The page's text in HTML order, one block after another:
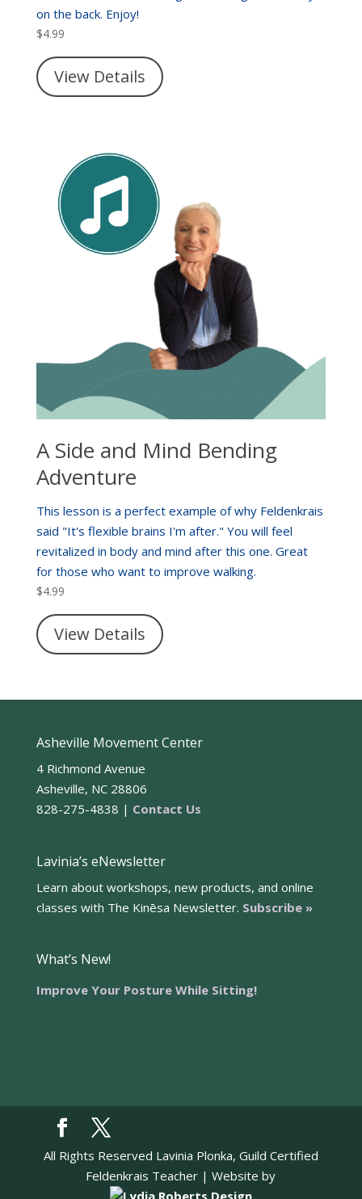
on the back. Enjoy!
$4.99
View Details
A Side and Mind Bending
Adventure
This lesson is a perfect example of why Feldenkrais
said "It's flexible brains I'm after." You will feel
revitalized in body and mind after this one. Great
for those who want to improve walking.
$4.99
View Details
Asheville Movement Center
4 Richmond Avenue
Asheville, NC 28806
828-275-4838 | Contact Us
Lavinia’s eNewsletter
Learn about workshops, new products, and online
classes with The Kinēsa Newsletter. Subscribe »
What’s New!
Improve Your Posture While Sitting!
All Rights Reserved Lavinia Plonka, Guild Certified
Feldenkrais Teacher | Website by